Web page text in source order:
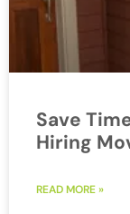
Save
Hiring
READ MORE »